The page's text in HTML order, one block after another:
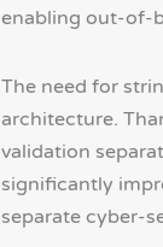
enabling out-of-
The need for
architecture.
validation
significantly
separate cyber-